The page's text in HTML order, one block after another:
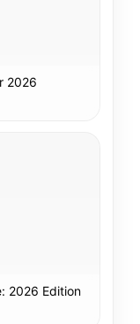
2026
2026 Edition